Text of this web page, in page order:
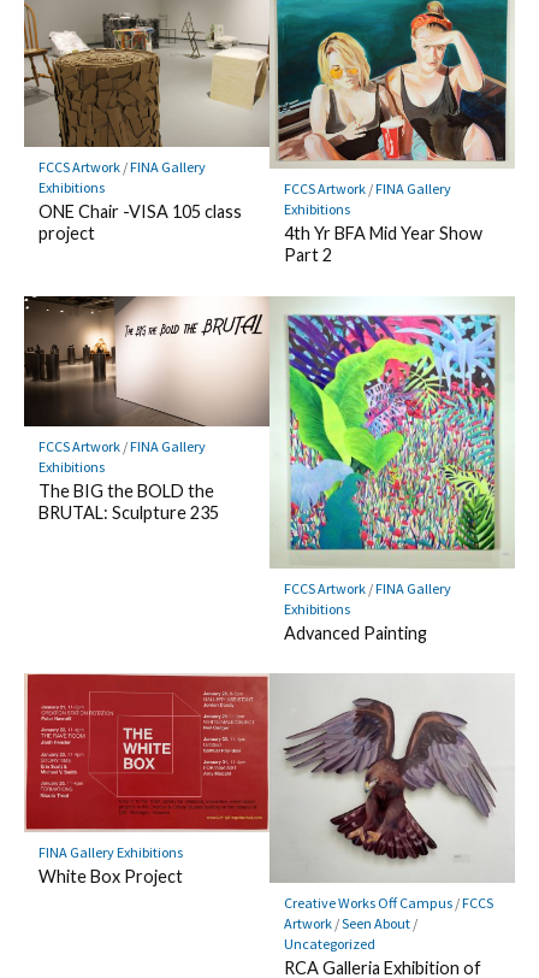
FCCS Artwork/FINA Gallery
Exhibitions
ONE Chair -VISA 105 class
project
FCCS Artwork/FINA Gallery
Exhibitions
4th Yr BFA Mid Year Show
Part 2
FCCS Artwork/FINA Gallery
Exhibitions
The BIG the BOLD the
BRUTAL: Sculpture 235
FCCS Artwork/FINA Gallery
Exhibitions
Advanced Painting
FINA Gallery Exhibitions
White Box Project
Creative Works Off Campus/FCCS
Artwork/Seen About/
Uncategorized
RCA Galleria Exhibition of